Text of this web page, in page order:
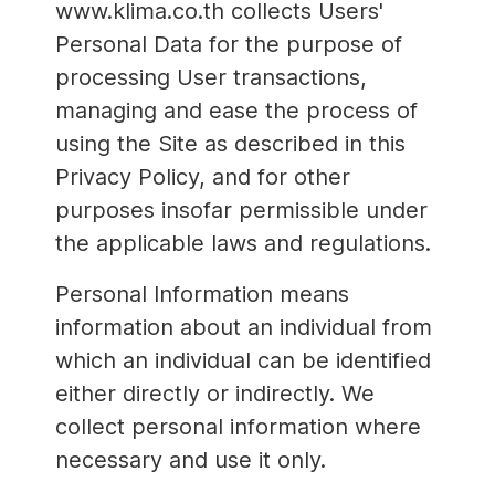
www.klima.co.th collects Users'
Personal Data for the purpose of
processing User transactions,
managing and ease the process of
using the Site as described in this
Privacy Policy, and for other
purposes insofar permissible under
the applicable laws and regulations.
Personal Information means
information about an individual from
which an individual can be identified
either directly or indirectly. We
collect personal information where
necessary and use it only.